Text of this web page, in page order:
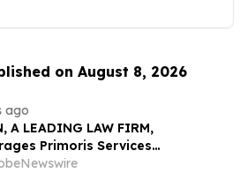
on August 8, 2026
ago
A LEADING LAW FIRM,
Primoris Services
Investors to Secure Counsel